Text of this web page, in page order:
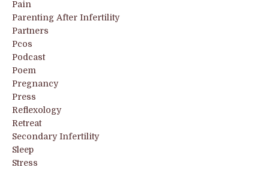
Pain
Parenting After Infertility
Partners
Pcos
Podcast
Poem
Pregnancy
Press
Reflexology
Retreat
Secondary Infertility
Sleep
Stress